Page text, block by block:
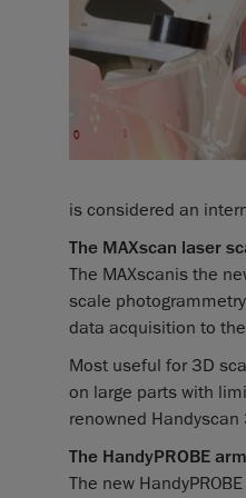
is considered an
The MAXscan laser
The MAXscanis the
scale
data acquisition to
Most useful for 3D
on large parts with
renowned Handyscan
The HandyPROBE
The new